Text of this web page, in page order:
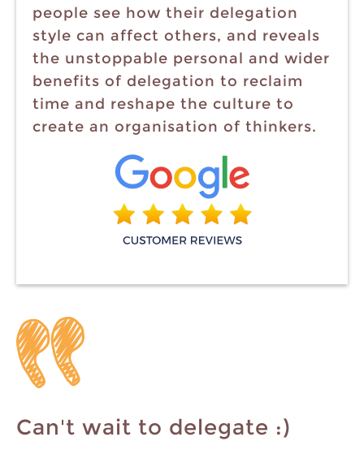
people see how their delegation
style can affect others, and reveals
the unstoppable personal and wider
benefits of delegation to reclaim
time and reshape the culture to
create an organisation of thinkers.
Can't wait to delegate :)